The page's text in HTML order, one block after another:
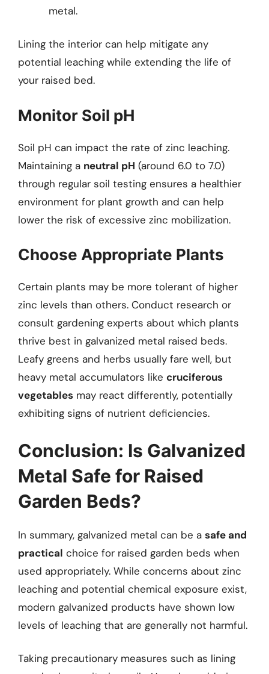
metal.
Lining the interior can help mitigate any
potential leaching while extending the life of
your raised bed.
Monitor Soil pH
Soil pH can impact the rate of zinc leaching.
Maintaining a neutral pH (around 6.0 to 7.0)
through regular soil testing ensures a healthier
environment for plant growth and can help
lower the risk of excessive zinc mobilization.
Choose Appropriate Plants
Certain plants may be more tolerant of higher
zinc levels than others. Conduct research or
consult gardening experts about which plants
thrive best in galvanized metal raised beds.
Leafy greens and herbs usually fare well, but
heavy metal accumulators like cruciferous
vegetables may react differently, potentially
exhibiting signs of nutrient deficiencies.
Conclusion: Is Galvanized
Metal Safe for Raised
Garden Beds?
In summary, galvanized metal can be a safe and
practical choice for raised garden beds when
used appropriately. While concerns about zinc
leaching and potential chemical exposure exist,
modern galvanized products have shown low
levels of leaching that are generally not harmful.
Taking precautionary measures such as lining